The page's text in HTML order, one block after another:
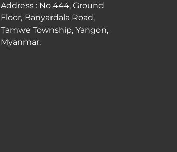
Address : No.444, Ground
Floor, Banyardala Road,
Tamwe Township, Yangon,
Myanmar.